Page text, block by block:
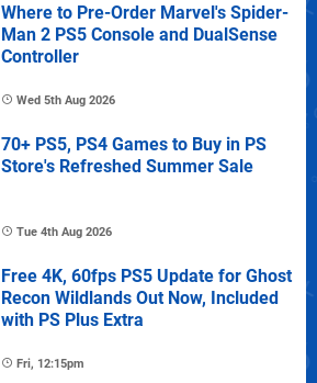
Where to Pre-Order Marvel's Spider-
Man 2 PS5 Console and DualSense
Controller
Wed 5th Aug 2026
70+ PS5, PS4 Games to Buy in PS
Store's Refreshed Summer Sale
Tue 4th Aug 2026
Free 4K, 60fps PS5 Update for Ghost
Recon Wildlands Out Now, Included
with PS Plus Extra
Fri, 12:15pm